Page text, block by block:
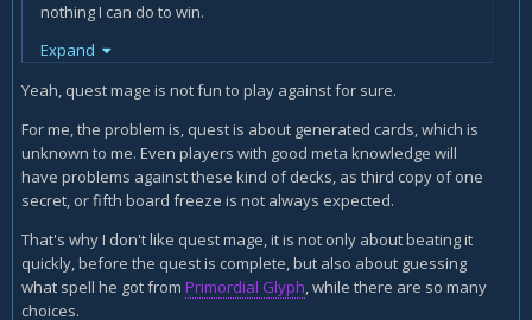
nothing I can do to win.
On turn 5 or 6 or something like that he Ice-Waves and uses
Blizzard or Cone of Cold (from the Glyph e.g.)
And then, when he is close to death, his Ice-Block triggered,
he just plays his sorcerer apprentices, uses his extra turn
I can't keep him from playing his Ice-Stuff. That way I cant
beat him down fast enough (because I have no charge
minions or tons of spelldamage or weapondamage)
Expand
Yeah, quest mage is not fun to play against for sure.
For me, the problem is, quest is about generated cards, which is
unknown to me. Even players with good meta knowledge will
have problems against these kind of decks, as third copy of one
secret, or fifth board freeze is not always expected.
That's why I don't like quest mage, it is not only about beating it
quickly, before the quest is complete, but also about guessing
what spell he got from Primordial Glyph , while there are so many
choices.